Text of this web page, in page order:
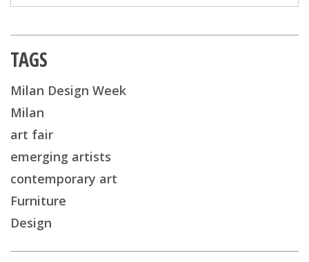
TAGS
Milan Design Week
Milan
art fair
emerging artists
contemporary art
Furniture
Design